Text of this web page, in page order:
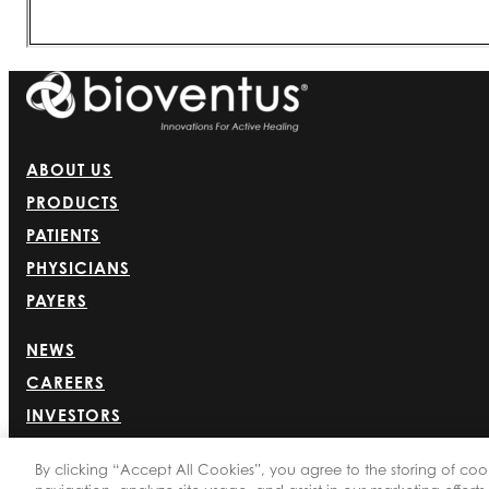
ABOUT US
PRODUCTS
PATIENTS
PHYSICIANS
PAYERS
NEWS
CAREERS
INVESTORS
BIONET
By clicking “Accept All Cookies”, you agree to the storing of